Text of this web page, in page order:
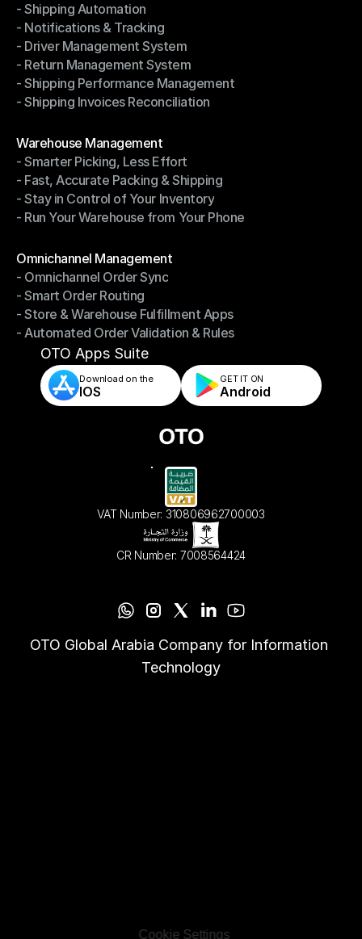
- Multi-Carrier Integration
- Shipping Automation
- Shipping Automation
- Notifications & Tracking
- Notifications & Tracking
- Driver Management System
- Driver Management System
- Return Management System
- Return Management System
- Shipping Performance Management
- Shipping Performance Management
- Shipping Invoices Reconciliation
Warehouse Management
Warehouse Management
- Smarter Picking, Less Effort
- Smarter Picking, Less Effort
- Fast, Accurate Packing & Shipping
- Fast, Accurate Packing & Shipping
- Stay in Control of Your Inventory
- Stay in Control of Your Inventory
- Run Your Warehouse from Your Phone
Omnichannel Management
Omnichannel Management
- Omnichannel Order Sync
- Omnichannel Order Sync
- Smart Order Routing
- Smart Order Routing
- Store & Warehouse Fulfillment Apps
- Store & Warehouse Fulfillment Apps
- Automated Order Validation & Rules
- Automated Order Validation & Rules
OTO Apps Suite
Download on the
IOS
GET IT ON
Android
VAT Number: 310806962700003
CR Number: 7008564424
OTO Global Arabia Company for Information
Technology
Cookie Settings